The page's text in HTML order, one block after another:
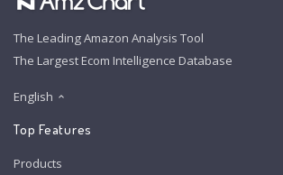
The Leading Amazon Analysis Tool
The Largest Ecom Intelligence Database
English
Top Features
Products